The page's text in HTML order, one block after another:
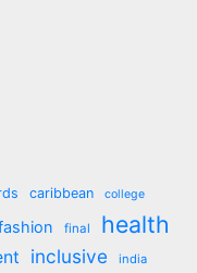
caribbean college
final health
inclusive india